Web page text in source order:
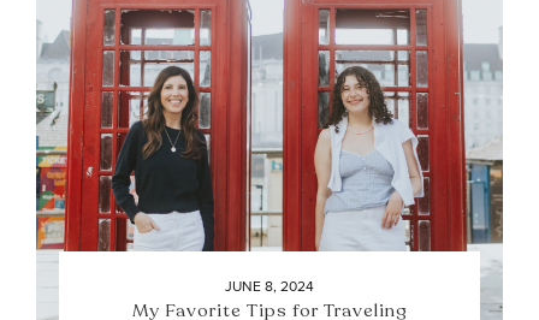
JUNE 8, 2024
My Favorite Tips for Traveling